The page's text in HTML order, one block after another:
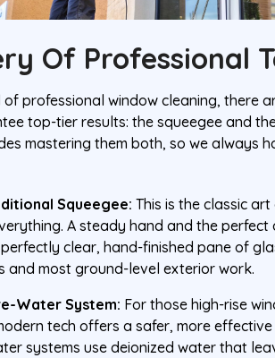
Of Professional
of professional window cleaning, there
top-tier results: the squeegee and
mastering them both, so we always
Squeegee: This is the classic
A steady hand and the
clear, hand-finished pane of
and most ground-level exterior work.
Water System: For those high-rise
tech offers a safer, more
systems use deionized water that